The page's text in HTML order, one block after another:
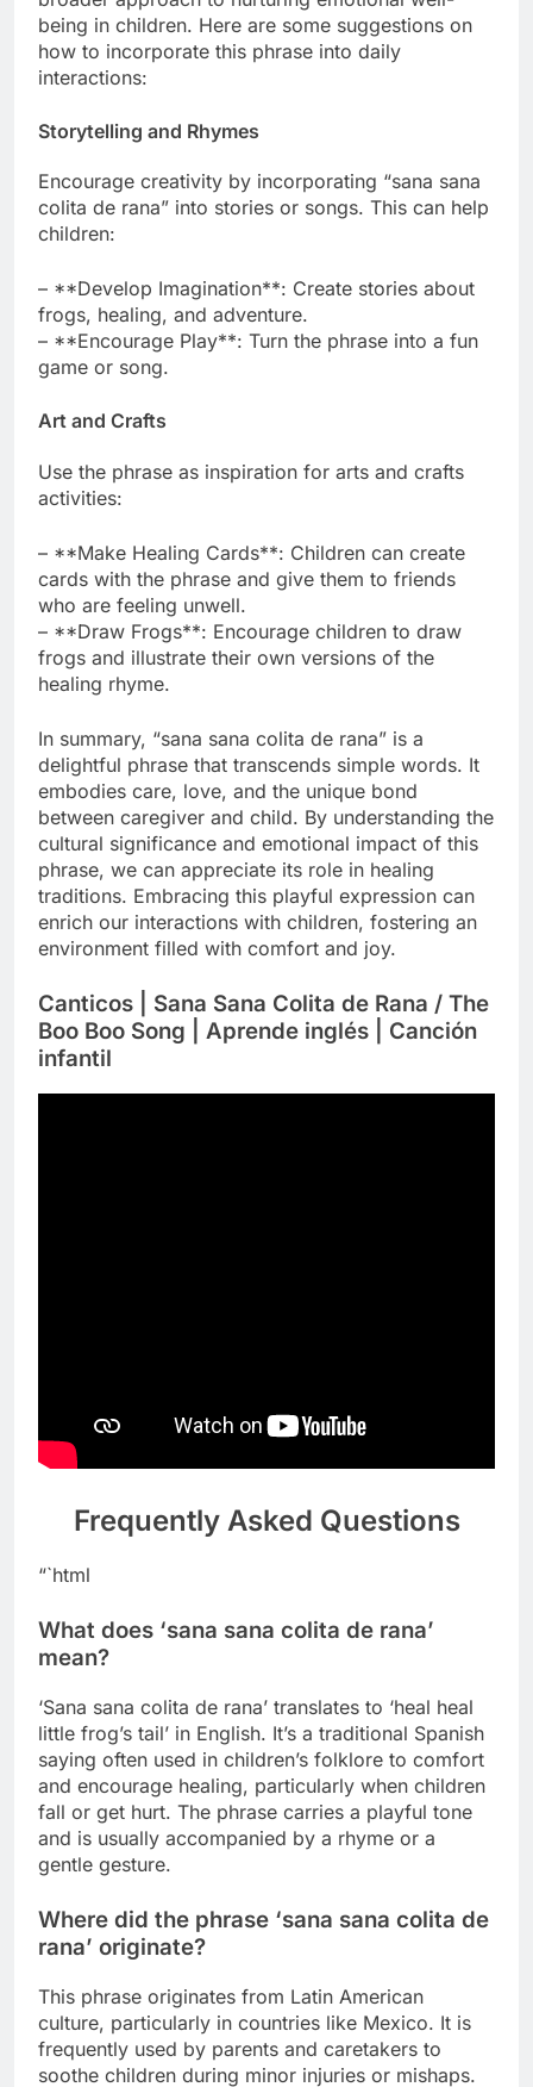
being in children. Here are some suggestions on
how to incorporate this phrase into daily
interactions:
Storytelling and Rhymes
Encourage creativity by incorporating “sana sana
colita de rana” into stories or songs. This can help
children:
– **Develop Imagination**: Create stories about
frogs, healing, and adventure.
– **Encourage Play**: Turn the phrase into a fun
game or song.
Art and Crafts
Use the phrase as inspiration for arts and crafts
activities:
– **Make Healing Cards**: Children can create
cards with the phrase and give them to friends
who are feeling unwell.
– **Draw Frogs**: Encourage children to draw
frogs and illustrate their own versions of the
healing rhyme.
In summary, “sana sana colita de rana” is a
delightful phrase that transcends simple words. It
embodies care, love, and the unique bond
between caregiver and child. By understanding the
cultural significance and emotional impact of this
phrase, we can appreciate its role in healing
traditions. Embracing this playful expression can
enrich our interactions with children, fostering an
environment filled with comfort and joy.
Canticos | Sana Sana Colita de Rana / The
Boo Boo Song | Aprende inglés | Canción
infantil
Frequently Asked Questions
“`html
What does ‘sana sana colita de rana’
mean?
‘Sana sana colita de rana’ translates to ‘heal heal
little frog’s tail’ in English. It’s a traditional Spanish
saying often used in children’s folklore to comfort
and encourage healing, particularly when children
fall or get hurt. The phrase carries a playful tone
and is usually accompanied by a rhyme or a
gentle gesture.
Where did the phrase ‘sana sana colita de
rana’ originate?
This phrase originates from Latin American
culture, particularly in countries like Mexico. It is
frequently used by parents and caretakers to
soothe children during minor injuries or mishaps.